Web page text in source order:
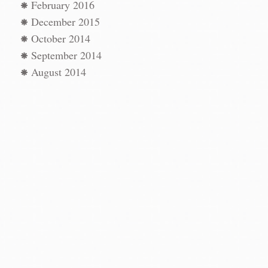
February 2016
December 2015
October 2014
September 2014
August 2014